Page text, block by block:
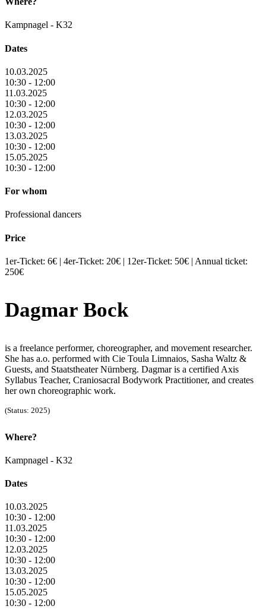
Kampnagel - K32
Dates
10.03.2025
10:30 - 12:00
11.03.2025
10:30 - 12:00
12.03.2025
10:30 - 12:00
13.03.2025
10:30 - 12:00
15.05.2025
10:30 - 12:00
For whom
Professional dancers
Price
1er-Ticket: 6€ | 4er-Ticket: 20€ | 12er-Ticket: 50€ | Annual ticket:
250€
Dagmar Bock
is a freelance performer, choreographer, and movement researcher.
She has a.o. performed with Cie Toula Limnaios, Sasha Waltz &
Guests, and Staatstheater Nürnberg. Dagmar is a certified Axis
Syllabus Teacher, Craniosacral Bodywork Practitioner, and creates
her own choreographic work.
(Status: 2025)
Where?
Kampnagel - K32
Dates
10.03.2025
10:30 - 12:00
11.03.2025
10:30 - 12:00
12.03.2025
10:30 - 12:00
13.03.2025
10:30 - 12:00
15.05.2025
10:30 - 12:00